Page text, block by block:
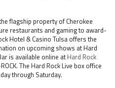
flagship property of Cherokee
restaurants and gaming to award-
Hotel & Casino Tulsa offers the
on upcoming shows at Hard
is available online at Hard Rock
The Hard Rock Live box office
through Saturday.